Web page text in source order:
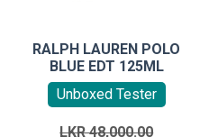
RALPH LAUREN POLO
BLUE EDT 125ML
Unboxed Tester
LKR48,000.00Original